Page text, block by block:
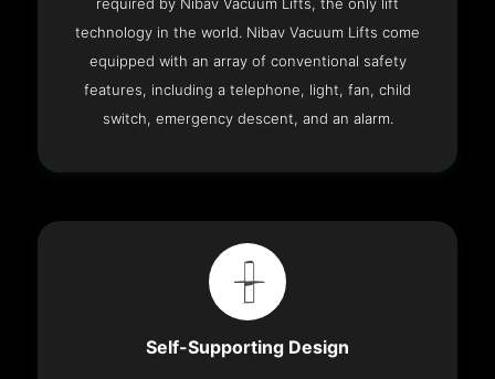
required by Nibav Vacuum Lifts, the only lift
technology in the world. Nibav Vacuum Lifts come
equipped with an array of conventional safety
features, including a telephone, light, fan, child
switch, emergency descent, and an alarm.
Self-Supporting Design